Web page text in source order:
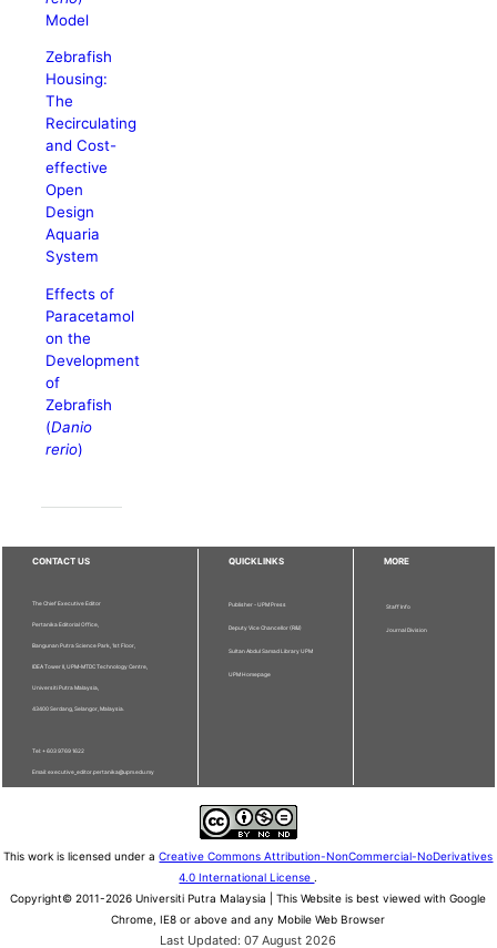
Model
Zebrafish
Housing:
The
Recirculating
and Cost-
effective
Open
Design
Aquaria
System
Effects of
Paracetamol
on the
Development
of
Zebrafish
(Danio
rerio)
CONTACT US
The Chief Executive Editor
Pertanika Editorial Office,
Bangunan Putra Science Park, 1st Floor,
IDEA Tower II, UPM-MTDC Technology Centre,
Universiti Putra Malaysia,
43400 Serdang, Selangor, Malaysia.
Tel: + 603 9769 1622
Email: executive_editor.pertanika@upm.edu.my
QUICKLINKS
Publisher - UPM Press
Deputy Vice Chancellor (R&I)
Sultan Abdul Samad Library UPM
UPM Homepage
MORE
Staff Info
Journal Division
This work is licensed under aCreative Commons Attribution-NonCommercial-NoDerivatives
4.0 International License .
Copyright© 2011-2026 Universiti Putra Malaysia | This Website is best viewed with Google
Chrome, IE8 or above and any Mobile Web Browser
Last Updated: 07 August 2026